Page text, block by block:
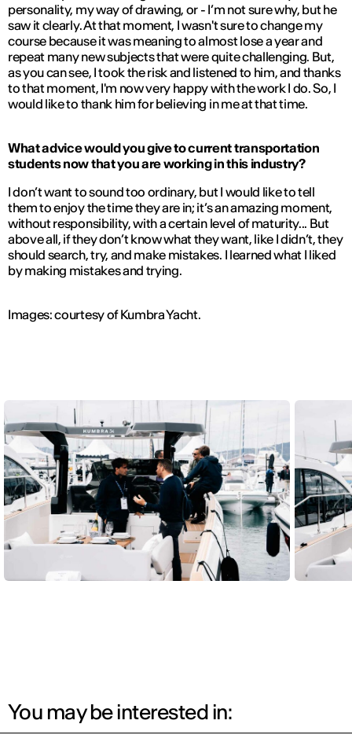
personality, my way of drawing, or - I’m not sure why, but he
saw it clearly. At that moment, I wasn't sure to change my
course because it was meaning to almost lose a year and
repeat many new subjects that were quite challenging. But,
as you can see, I took the risk and listened to him, and thanks
to that moment, I'm now very happy with the work I do. So, I
would like to thank him for believing in me at that time.
What advice would you give to current transportation
students now that you are working in this industry?
I don’t want to sound too ordinary, but I would like to tell
them to enjoy the time they are in; it’s an amazing moment,
without responsibility, with a certain level of maturity... But
above all, if they don’t know what they want, like I didn’t, they
should search, try, and make mistakes. I learned what I liked
by making mistakes and trying.
Images: courtesy of Kumbra Yacht.
You may be interested in: